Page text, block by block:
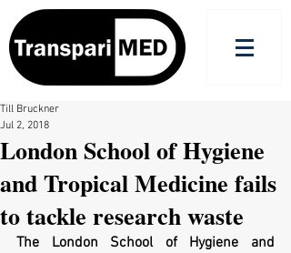
London School of Hygiene
and Tropical Medicine fails
to tackle research waste
Till Bruckner
Jul 2, 2018
The London School of Hygiene and